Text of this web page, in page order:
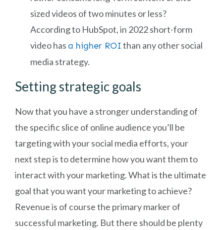
sized videos of two minutes or less?
According to HubSpot, in 2022 short-form
video has a higher ROIthan any other social
media strategy.
Setting strategic goals
Now that you have a stronger understanding of
the specific slice of online audience you’ll be
targeting with your social media efforts, your
next step is to determine how you want them to
interact with your marketing. What is the ultimate
goal that you want your marketing to achieve?
Revenue is of course the primary marker of
successful marketing. But there should be plenty